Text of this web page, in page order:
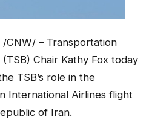
/CNW/ – Transportation
Chair Kathy Fox today
TSB’s role in the
International Airlines flight
of Iran.